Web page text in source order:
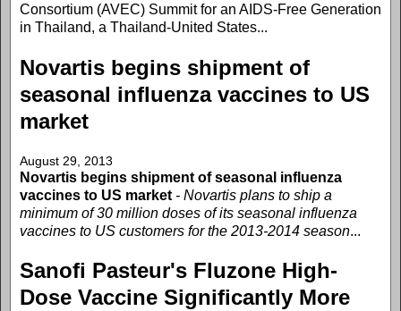
Consortium (AVEC) Summit for an AIDS-Free Generation
in Thailand, a Thailand-United States...
Novartis begins shipment of
seasonal influenza vaccines to US
market
August 29, 2013
Novartis begins shipment of seasonal influenza
vaccines to US market - Novartis plans to ship a
minimum of 30 million doses of its seasonal influenza
vaccines to US customers for the 2013-2014 season...
Sanofi Pasteur's Fluzone High-
Dose Vaccine Significantly More